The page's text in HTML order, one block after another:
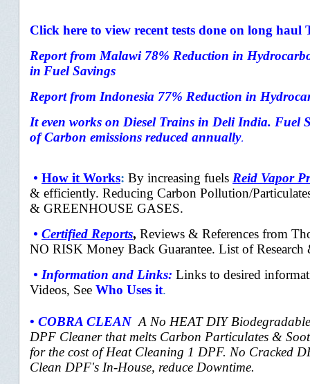
Click here to view recent tests done on long haul
Report from Malawi 78% Reduction in
in Fuel Savings
Report from Indonesia 77% Reduction in
It even works on Diesel Trains in Deli India. Fuel
of Carbon emissions reduced annually.
• How it Works: By increasing fuels Reid Vapor
& efficiently. Reducing Carbon Pollution/
& GREENHOUSE GASES.
• Certified Reports, Reviews & References from
NO RISK Money Back Guarantee. List of Research
• Information and Links: Links to desired
Videos, See Who Uses it.
• COBRA CLEAN A No HEAT DIY
DPF Cleaner that melts Carbon Particulates &
for the cost of Heat Cleaning 1 DPF. No Cracked
Clean DPF's In-House, reduce Downtime.